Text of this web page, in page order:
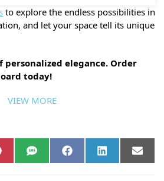
to explore the endless possibilities in
and let your space tell its unique
personalized elegance. Order
today!
VIEW MORE
P
i
S
M
F
a
L
i
E
m